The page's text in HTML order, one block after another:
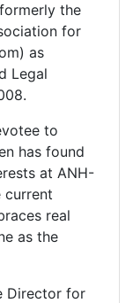
the
for
as
Legal
to
has found
at ANH-
current
real
as the
Director for